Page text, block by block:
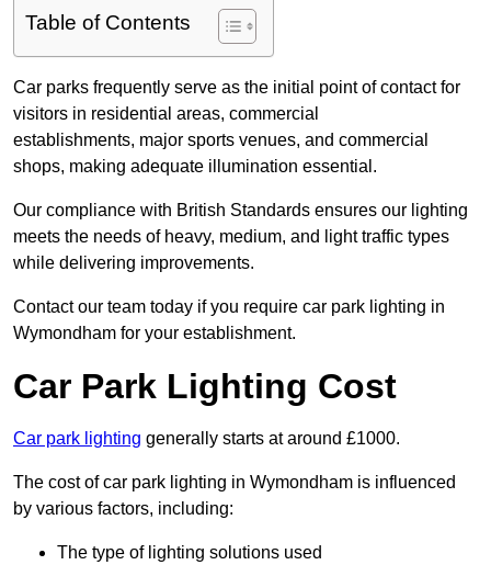
Table of Contents
Car parks frequently serve as the initial point of contact for
visitors in residential areas, commercial
establishments, major sports venues, and commercial
shops, making adequate illumination essential.
Our compliance with British Standards ensures our lighting
meets the needs of heavy, medium, and light traffic types
while delivering improvements.
Contact our team today if you require car park lighting in
Wymondham for your establishment.
Car Park Lighting Cost
Car park lighting generally starts at around £1000.
The cost of car park lighting in Wymondham is influenced
by various factors, including:
The type of lighting solutions used